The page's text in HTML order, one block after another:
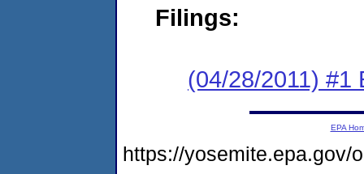
Filings:
(04/28/2011) #1
EPA
https://yosemite.epa.gov/